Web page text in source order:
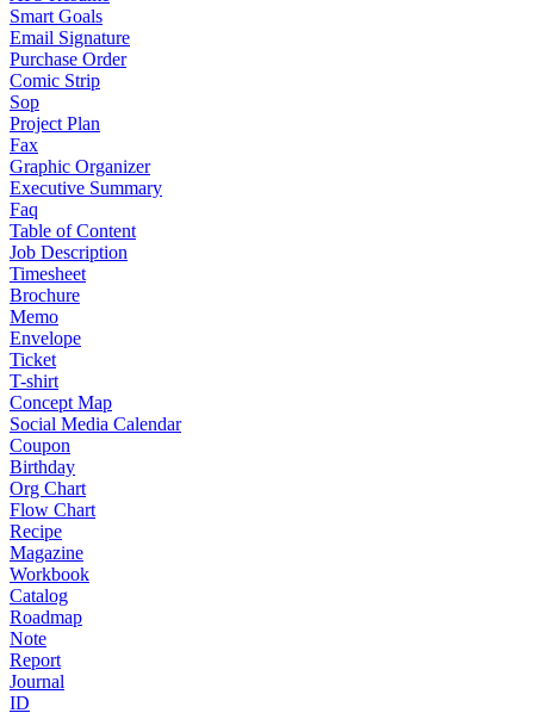
Smart Goals
Email Signature
Purchase Order
Comic Strip
Sop
Project Plan
Fax
Graphic Organizer
Executive Summary
Faq
Table of Content
Job Description
Timesheet
Brochure
Memo
Envelope
Ticket
T-shirt
Concept Map
Social Media Calendar
Coupon
Birthday
Org Chart
Flow Chart
Recipe
Magazine
Workbook
Catalog
Roadmap
Note
Report
Journal
ID